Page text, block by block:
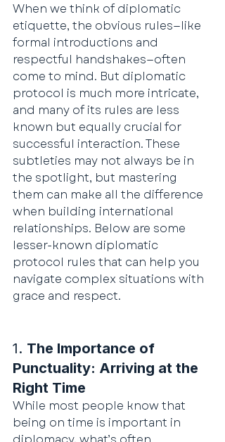
When we think of diplomatic
etiquette, the obvious rules—like
formal introductions and
respectful handshakes—often
come to mind. But diplomatic
protocol is much more intricate,
and many of its rules are less
known but equally crucial for
successful interaction. These
subtleties may not always be in
the spotlight, but mastering
them can make all the difference
when building international
relationships. Below are some
lesser-known diplomatic
protocol rules that can help you
navigate complex situations with
grace and respect.
1. The Importance of
Punctuality: Arriving at the
Right Time
While most people know that
being on time is important in